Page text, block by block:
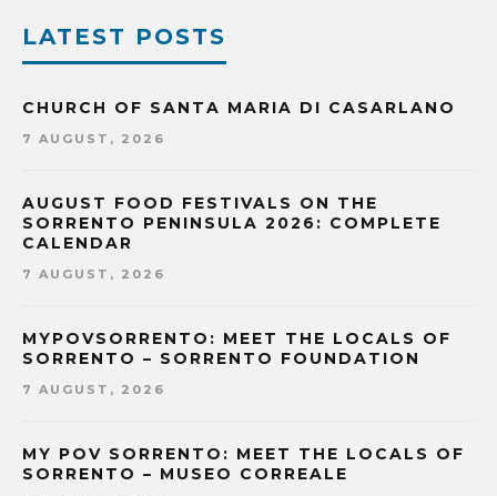
LATEST POSTS
CHURCH OF SANTA MARIA DI CASARLANO
7 AUGUST, 2026
AUGUST FOOD FESTIVALS ON THE
SORRENTO PENINSULA 2026: COMPLETE
CALENDAR
7 AUGUST, 2026
MYPOVSORRENTO: MEET THE LOCALS OF
SORRENTO – SORRENTO FOUNDATION
7 AUGUST, 2026
MY POV SORRENTO: MEET THE LOCALS OF
SORRENTO – MUSEO CORREALE